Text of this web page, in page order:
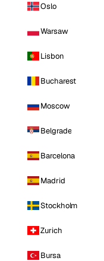
Oslo
Warsaw
Lisbon
Bucharest
Moscow
Belgrade
Barcelona
Madrid
Stockholm
Zurich
Bursa